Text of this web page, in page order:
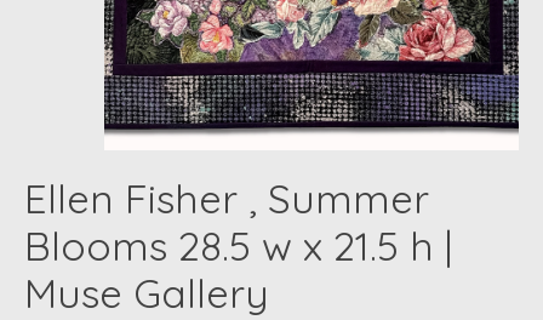
Ellen Fisher , Summer
Blooms 28.5 w x 21.5 h |
Muse Gallery